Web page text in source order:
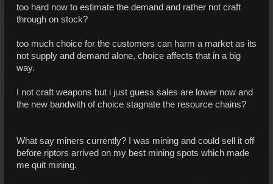
too hard now to estimate the demand and rather not craft
through on stock?
too much choice for the customers can harm a market as its
not supply and demand alone, choice affects that in a big
way.
I not craft weapons but i just guess sales are lower now and
the new bandwith of choice stagnate the resource chains?
What say miners currently? I was mining and could sell it off
before riptors arrived on my best mining spots which made
me quit mining.